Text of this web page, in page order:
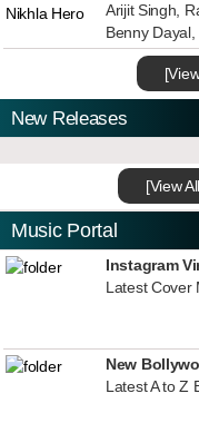
Arijit Singh,
Benny
New Releases
[View
Music Portal
Instagram
Latest
New
Latest A to